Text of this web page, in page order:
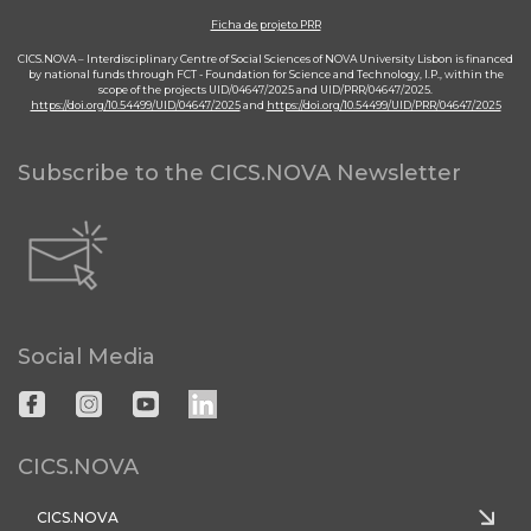
Ficha de projeto PRR
CICS.NOVA – Interdisciplinary Centre of Social Sciences of NOVA University Lisbon is financed
by national funds through FCT - Foundation for Science and Technology, I.P., within the
scope of the projects UID/04647/2025 and UID/PRR/04647/2025.
https://doi.org/10.54499/UID/04647/2025and https://doi.org/10.54499/UID/PRR/04647/2025
Subscribe to the CICS.NOVA Newsletter
Social Media
CICS.NOVA
CICS.NOVA